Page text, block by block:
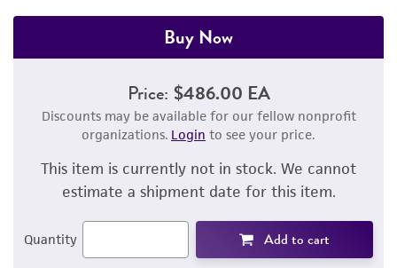
Buy Now
Price: $486.00 EA
Discounts may be available for our fellow nonprofit
organizations. Login to see your price.
This item is currently not in stock. We cannot
estimate a shipment date for this item.
Quantity Add to cart